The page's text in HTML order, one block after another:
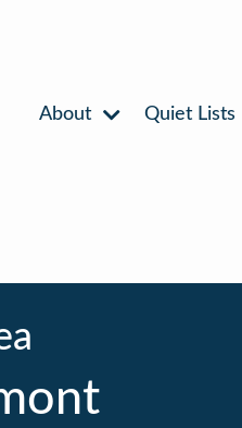
About Quiet Lists